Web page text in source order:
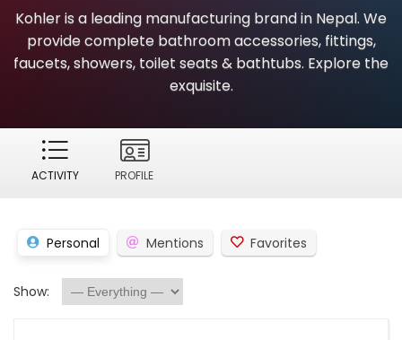
Kohler is a leading manufacturing brand in Nepal. We
provide complete bathroom accessories, fittings,
faucets, showers, toilet seats & bathtubs. Explore the
exquisite.
ACTIVITY PROFILE
Personal Mentions Favorites
Show: